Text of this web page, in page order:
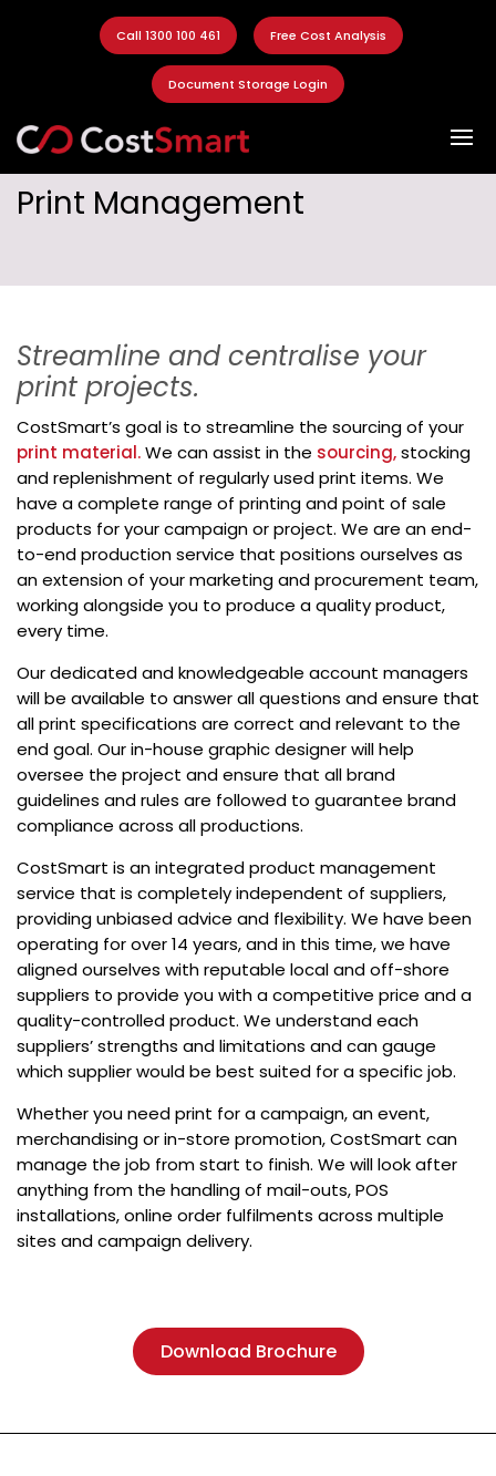
Call 1300 100 461 Free Cost Analysis
Document Storage Login
Print Management
Streamline and centralise your
print projects.
CostSmart’s goal is to streamline the sourcing of your
print material.We can assist in the sourcing,stocking
and replenishment of regularly used print items. We
have a complete range of printing and point of sale
products for your campaign or project. We are an end-
to-end production service that positions ourselves as
an extension of your marketing and procurement team,
working alongside you to produce a quality product,
every time.
Our dedicated and knowledgeable account managers
will be available to answer all questions and ensure that
all print specifications are correct and relevant to the
end goal. Our in-house graphic designer will help
oversee the project and ensure that all brand
guidelines and rules are followed to guarantee brand
compliance across all productions.
CostSmart is an integrated product management
service that is completely independent of suppliers,
providing unbiased advice and flexibility. We have been
operating for over 14 years, and in this time, we have
aligned ourselves with reputable local and off-shore
suppliers to provide you with a competitive price and a
quality-controlled product. We understand each
suppliers’ strengths and limitations and can gauge
which supplier would be best suited for a specific job.
Whether you need print for a campaign, an event,
merchandising or in-store promotion, CostSmart can
manage the job from start to finish. We will look after
anything from the handling of mail-outs, POS
installations, online order fulfilments across multiple
sites and campaign delivery.
Download Brochure